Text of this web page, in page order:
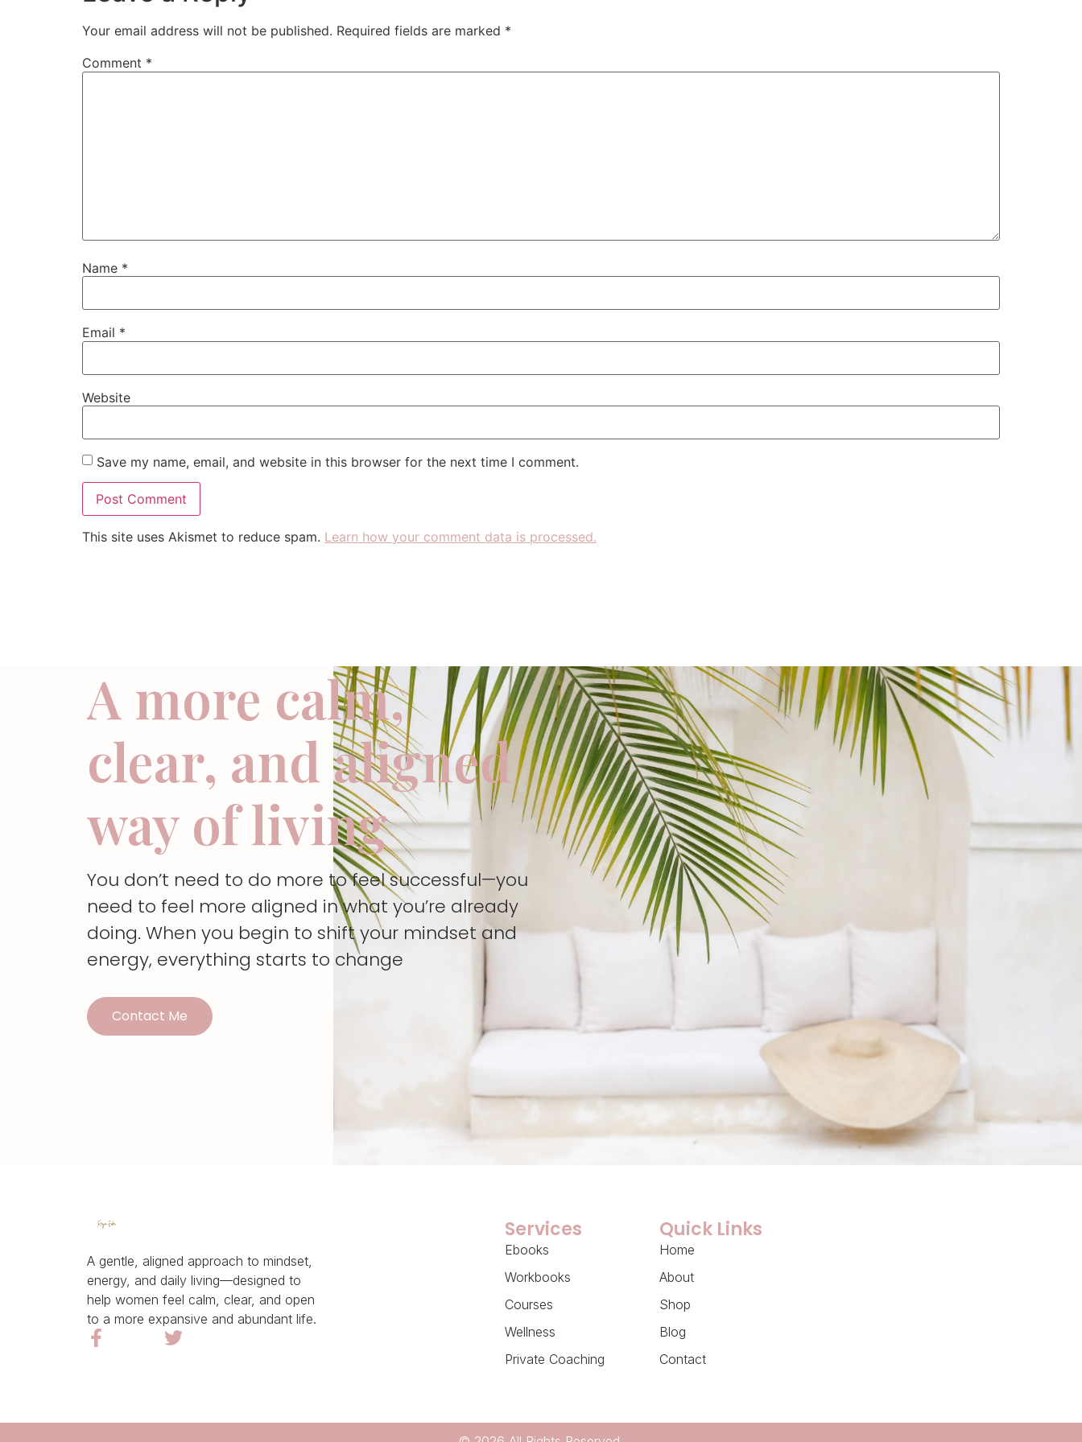
Your email address will not be published. Required fields are marked *
Comment *
Name *
Email *
Website
Save my name, email, and website in this browser for the next time I comment.
This site uses Akismet to reduce spam. Learn how your comment data is processed.
A more calm,
clear, and aligned
way of living
You don’t need to do more to feel successful—you
need to feel more aligned in what you’re already
doing. When you begin to shift your mindset and
energy, everything starts to change
Contact Me
A gentle, aligned approach to mindset,
energy, and daily living—designed to
help women feel calm, clear, and open
to a more expansive and abundant life.
Services
Ebooks
Workbooks
Courses
Wellness
Private Coaching
Quick Links
Home
About
Shop
Blog
Contact